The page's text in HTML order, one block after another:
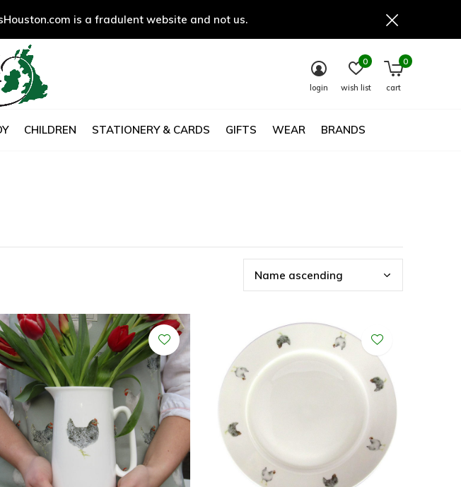
CHILDREN STATIONERY & CARDS GIFTS WEAR BRANDS
login wish list
0
cart
0
is a fradulent website and not us.